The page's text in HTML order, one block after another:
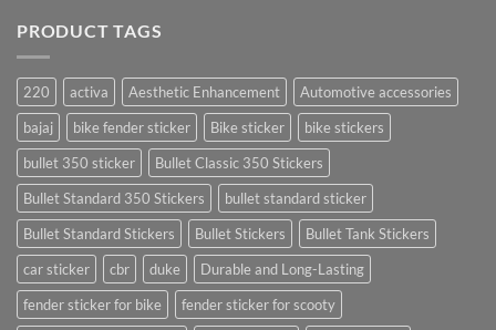
PRODUCT TAGS
220 activa Aesthetic Enhancement
Automotive accessories
bajaj
bike fender sticker Bike sticker
bike stickers
bullet 350 sticker
Bullet Classic 350 Stickers
Bullet Standard 350 Stickers
bullet standard sticker
Bullet Standard Stickers
Bullet Stickers
Bullet Tank Stickers
car sticker
cbr duke
Durable and Long-Lasting
fender sticker for bike
fender sticker for scooty